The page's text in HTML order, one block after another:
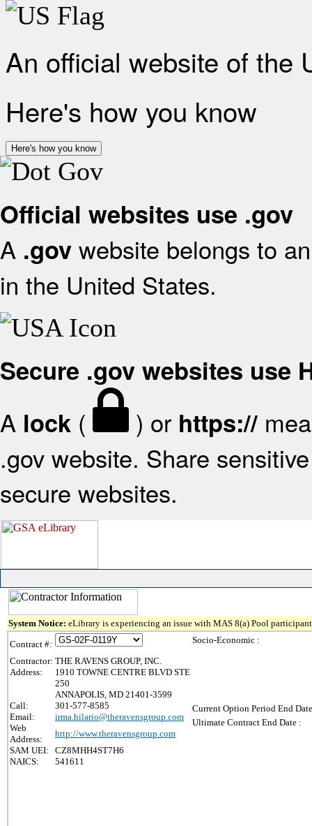
An official website of the
Here's how you know
Here's how you know
Official websites use .gov
A .gov website belongs to
in the United States.
Secure .gov websites use
A lock ( ) or https://
.gov website. Share
secure websites.
System Notice: eLibrary is experiencing an issue with MAS 8(a) Pool
Contract #:
Contractor: THE RAVENS GROUP, INC.
Address:
1910 TOWNE CENTRE BLVD STE
250
ANNAPOLIS, MD 21401-3599
Call:
301-577-8585
Email:
irma.hilario@theravensgroup.com
Web
Address:
http://www.theravensgroup.com
SAM UEI:
CZ8MHH4ST7H6
NAICS:
541611
Socio-Economic :
Current Option Period End
Ultimate Contract End Date :